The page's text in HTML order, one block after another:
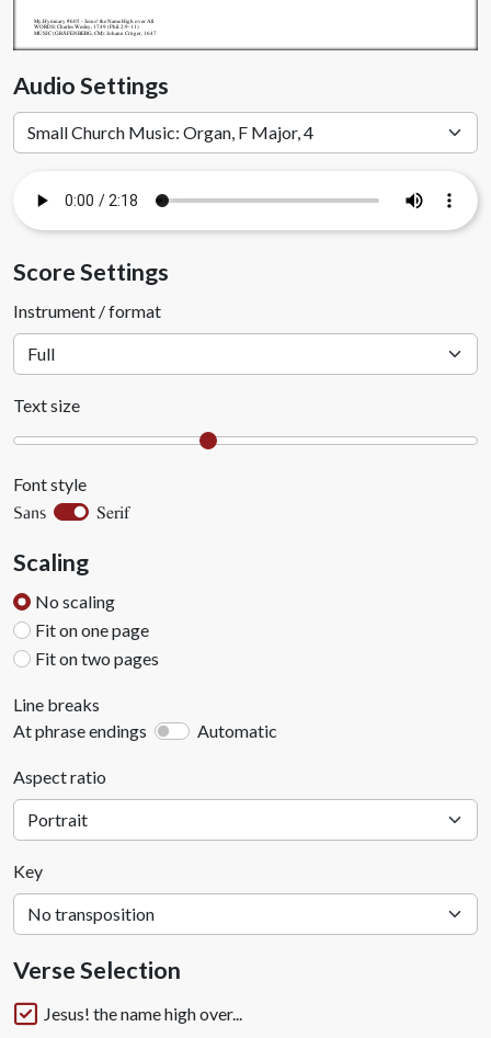
My.Hymnary #605 - Jesus! the Name High over All
WORDS: Charles Wesley, 1749 (Phil. 2:9-11)
MUSIC (GRÄFENBERG, CM): Johann Crüger, 1647
Audio Settings
Score Settings
Instrument / format
Text size
Font style
Sans Serif
Scaling
No scaling
Fit on one page
Fit on two pages
Line breaks
At phrase endings
Automatic
Aspect ratio
Key
Verse Selection
Jesus! the name high over...